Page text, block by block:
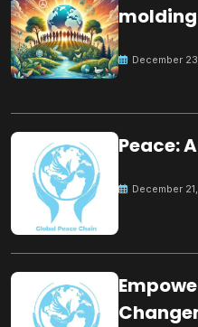
December
Peace:
December